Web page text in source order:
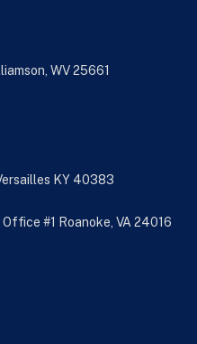
WV 25661
KY 40383
#1 Roanoke, VA 24016